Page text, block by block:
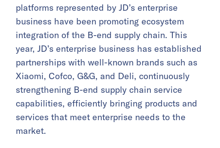
platforms represented by JD’s enterprise
business have been promoting ecosystem
integration of the B-end supply chain. This
year, JD’s enterprise business has established
partnerships with well-known brands such as
Xiaomi, Cofco, G&G, and Deli, continuously
strengthening B-end supply chain service
capabilities, efficiently bringing products and
services that meet enterprise needs to the
market.